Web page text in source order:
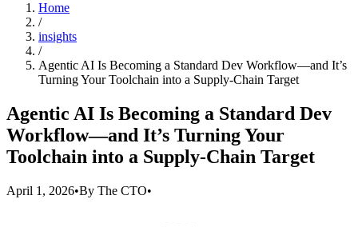
Home
/
insights
/
Agentic AI Is Becoming a Standard Dev Workflow—and It’s
Turning Your Toolchain into a Supply-Chain Target
Agentic AI Is Becoming a Standard Dev
Workflow—and It’s Turning Your
Toolchain into a Supply-Chain Target
April 1, 2026•By The CTO•